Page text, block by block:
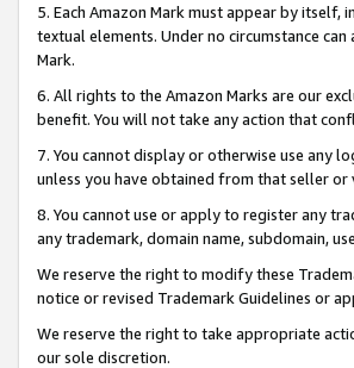
5. Each Amazon Mark must appear by
textual elements. Under no circumstance
Mark.
6. All rights to the Amazon Marks are our
benefit. You will not take any action that
7. You cannot display or otherwise use any
unless you have obtained from that seller
8. You cannot use or apply to register any
any trademark, domain name, subdomain,
We reserve the right to modify these
notice or revised Trademark Guidelines or
We reserve the right to take appropriate
our sole discretion.